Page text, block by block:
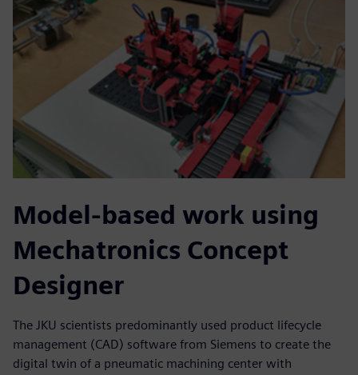
Model-based work using
Mechatronics Concept
Designer
The JKU scientists predominantly used product lifecycle
management (CAD) software from Siemens to create the
digital twin of a pneumatic machining center with